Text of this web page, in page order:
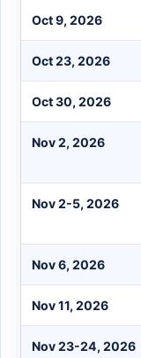
Oct 9, 2026
Oct 23, 2026
Oct 30, 2026
Nov 2, 2026
Nov 2-5, 2026
Nov 6, 2026
Nov 11, 2026
Nov 23-24, 2026